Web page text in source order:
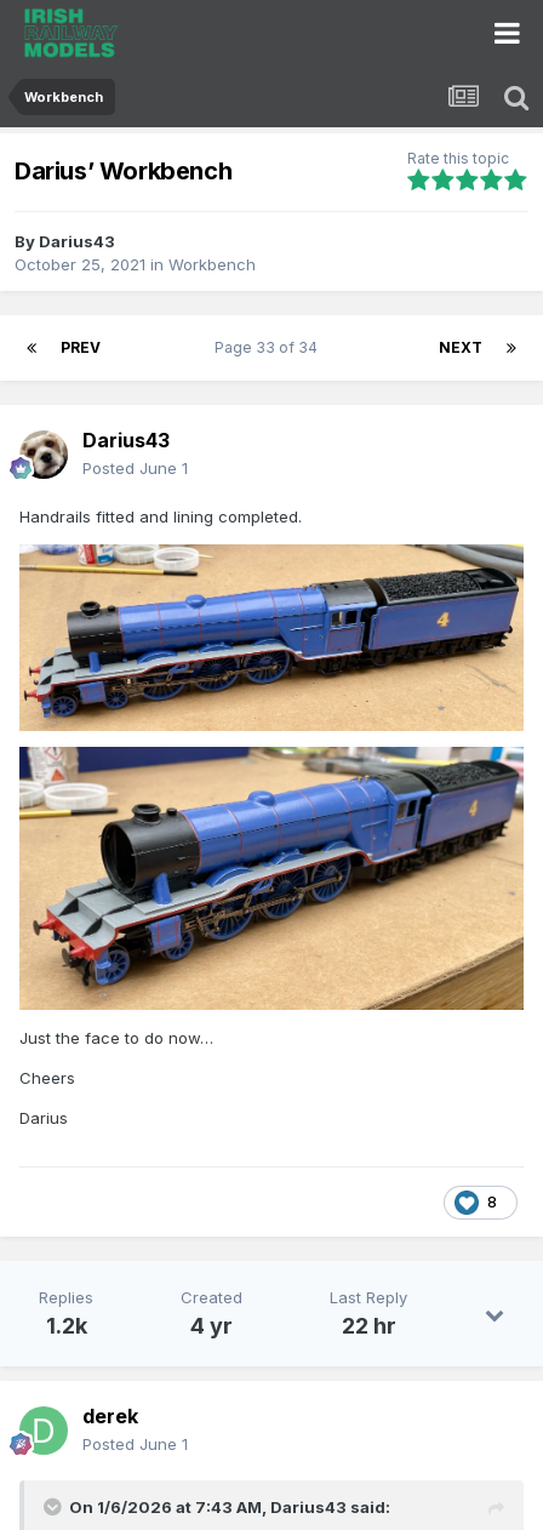
Workbench
Darius’ Workbench Rate this topic
By Darius43
October 25, 2021 in Workbench
PREV NEXT
Page 33 of 34
Darius43
Posted June 1
Handrails fitted and lining completed.
Just the face to do now…
Cheers
Darius
8
Replies
1.2k
Created
4 yr
Last Reply
22 hr
derek
Posted June 1
On 1/6/2026 at 7:43 AM, Darius43 said: